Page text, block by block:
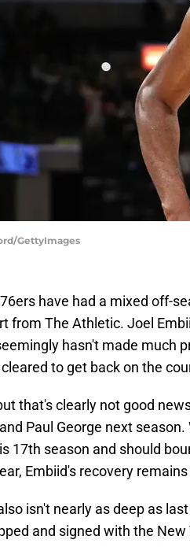
GettyImages
have had a mixed off-
from The Athletic. Joel
hasn't made much
to get back on the
that's clearly not good
Paul George next
17th season and should
Embiid's recovery
isn't nearly as deep as
and signed with the